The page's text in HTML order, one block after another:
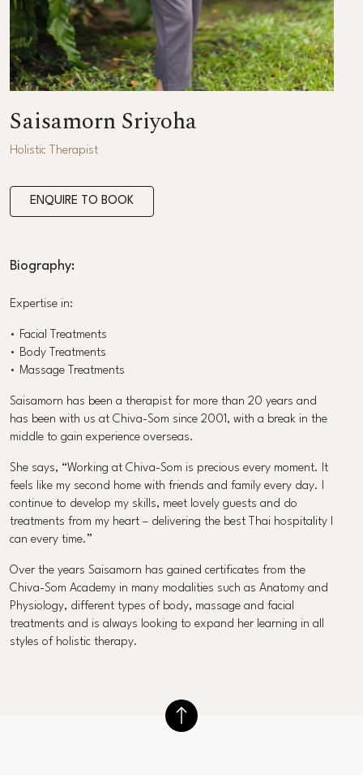
Saisamorn Sriyoha
Holistic Therapist
ENQUIRE TO BOOK
Biography:
Expertise in:
• Facial Treatments
• Body Treatments
• Massage Treatments
Saisamorn has been a therapist for more than 20 years and
has been with us at Chiva-Som since 2001, with a break in the
middle to gain experience overseas.
She says, “Working at Chiva-Som is precious every moment. It
feels like my second home with friends and family every day. I
continue to develop my skills, meet lovely guests and do
treatments from my heart – delivering the best Thai hospitality I
can every time.”
Over the years Saisamorn has gained certificates from the
Chiva-Som Academy in many modalities such as Anatomy and
Physiology, different types of body, massage and facial
treatments and is always looking to expand her learning in all
styles of holistic therapy.